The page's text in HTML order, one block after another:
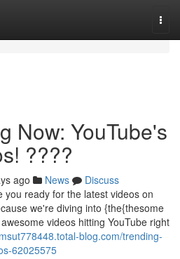
Now: YouTube's
????
ago News
Discuss
you ready for the latest videos on
we're diving into {the{thesome
videos hitting YouTube right
blog.com/trending-
62025575